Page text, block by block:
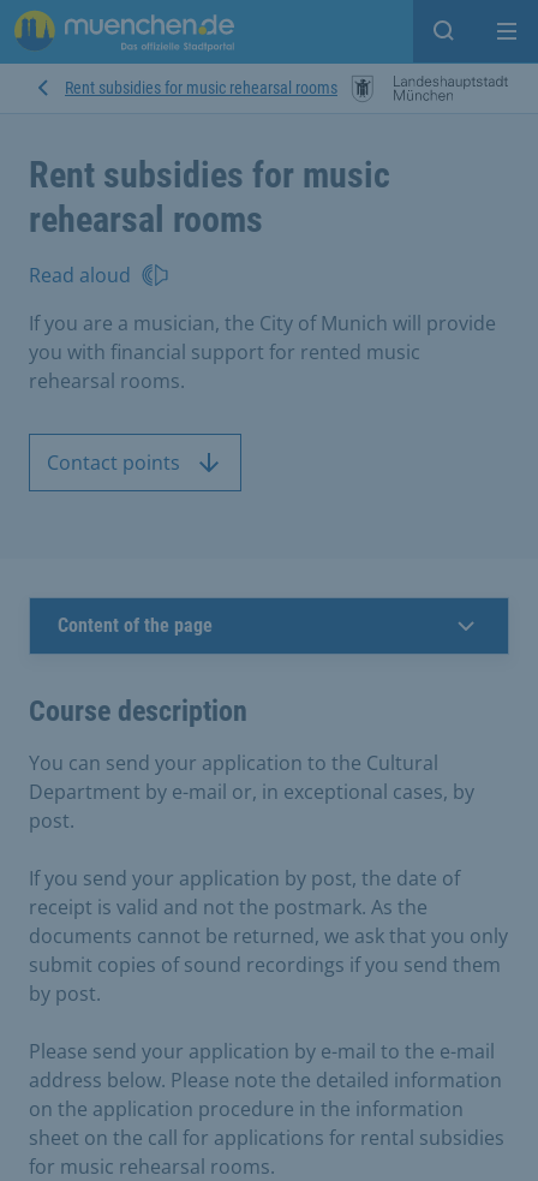
Open
Rent subsidies for music rehearsal rooms
Rent subsidies for music
rehearsal rooms
Read aloud
If you are a musician, the City of Munich will provide
you with financial support for rented music
rehearsal rooms.
Contact points
Content of the page
Course description
You can send your application to the Cultural
Department by e-mail or, in exceptional cases, by
post.
If you send your application by post, the date of
receipt is valid and not the postmark. As the
documents cannot be returned, we ask that you only
submit copies of sound recordings if you send them
by post.
Please send your application by e-mail to the e-mail
address below. Please note the detailed information
on the application procedure in the information
sheet on the call for applications for rental subsidies
for music rehearsal rooms.